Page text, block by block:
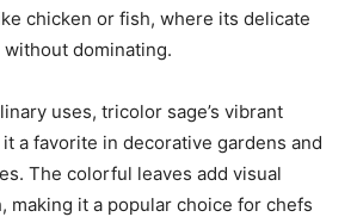
chicken or fish, where its delicate
dominating.
uses, tricolor sage’s vibrant
a favorite in decorative gardens and
The colorful leaves add visual
making it a popular choice for chefs